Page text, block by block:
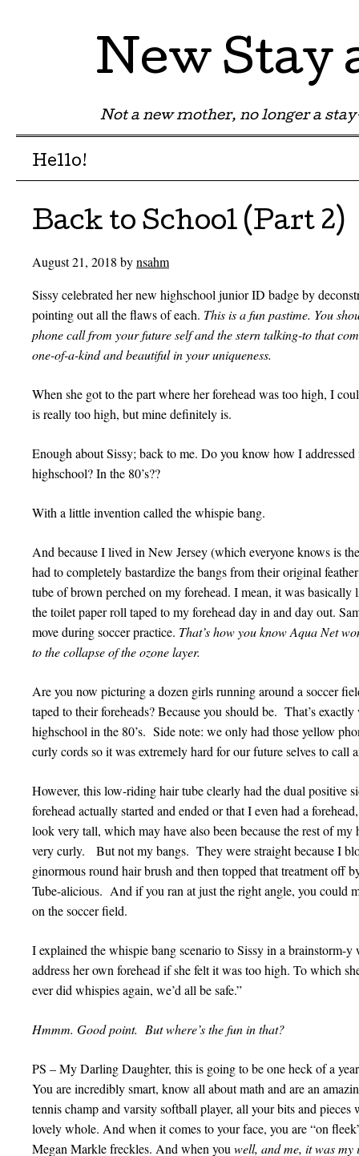
New Stay
Not a new mother, no longer a
Menu
Skip to content
Hello!
Back to School (Part 2)
August 21, 2018 bynsahm
Sissy celebrated her new highschool junior ID badge by
pointing out all the flaws of each. This is a fun pastime. You
phone call from your future self and the stern talking-to that
one-of-a-kind and beautiful in your uniqueness.
When she got to the part where her forehead was too high, I
is really too high, but mine definitely is.
Enough about Sissy; back to me. Do you know how I
highschool? In the 80’s??
With a little invention called the whispie bang.
And because I lived in New Jersey (which everyone knows is
had to completely bastardize the bangs from their original
tube of brown perched on my forehead. I mean, it was
the toilet paper roll taped to my forehead day in and day out.
move during soccer practice. That’s how you know Aqua Net
to the collapse of the ozone layer.
Are you now picturing a dozen girls running around a soccer
taped to their foreheads? Because you should be. That’s
highschool in the 80’s. Side note: we only had those yellow
curly cords so it was extremely hard for our future selves to
However, this low-riding hair tube clearly had the dual positive
forehead actually started and ended or that I even had a
look very tall, which may have also been because the rest of
very curly. But not my bangs. They were straight because I
ginormous round hair brush and then topped that treatment off
Tube-alicious. And if you ran at just the right angle, you could
on the soccer field.
I explained the whispie bang scenario to Sissy in a brainstorm-
address her own forehead if she felt it was too high. To which
ever did whispies again, we’d all be safe.”
Hmmm. Good point. But where’s the fun in that?
PS – My Darling Daughter, this is going to be one heck of a
You are incredibly smart, know all about math and are an
tennis champ and varsity softball player, all your bits and pieces
lovely whole. And when it comes to your face, you are “on
Megan Markle freckles. And when you well, and me, it was